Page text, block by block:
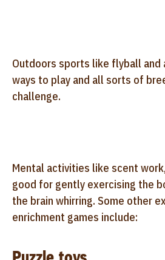
Outdoors sports like flyball and
ways to play and all sorts of
challenge.
Mental activities like scent
good for gently exercising the
the brain whirring. Some other
enrichment games include: